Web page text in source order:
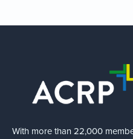
With more than 22,000